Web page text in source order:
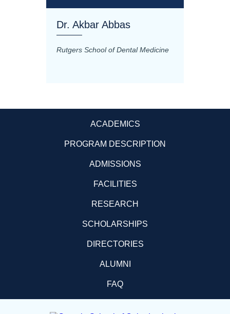
Dr. Akbar Abbas
Rutgers School of Dental Medicine
ACADEMICS
PROGRAM DESCRIPTION
ADMISSIONS
FACILITIES
RESEARCH
SCHOLARSHIPS
DIRECTORIES
ALUMNI
FAQ